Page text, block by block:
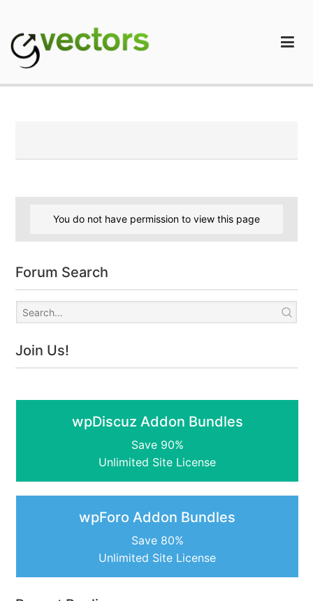
content
You do not have permission to view this page
Forum Search
Join Us!
wpDiscuz Addon Bundles
Save 90%
Unlimited Site License
wpForo Addon Bundles
Save 80%
Unlimited Site License